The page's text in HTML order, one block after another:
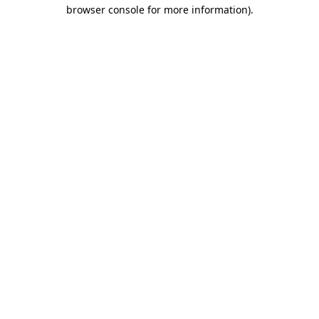
browser console for more information).